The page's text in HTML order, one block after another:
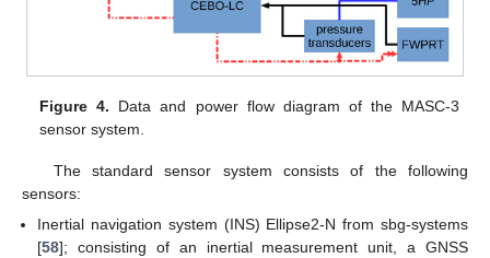
Figure 4. Data and power flow diagram of the MASC-3
sensor system.
The standard sensor system consists of the following
sensors:
Inertial navigation system (INS) Ellipse2-N from sbg-systems
[58]; consisting of an inertial measurement unit, a GNSS